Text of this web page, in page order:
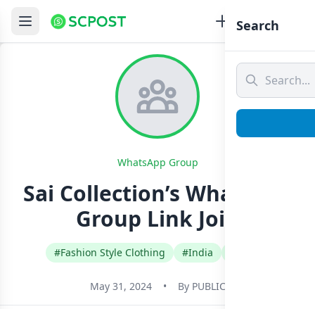
WhatsApp Group
Sai Collection’s Whatsapp
Group Link Join
#Fashion Style Clothing #India
May 31, 2024 • By PUBLIC
Search